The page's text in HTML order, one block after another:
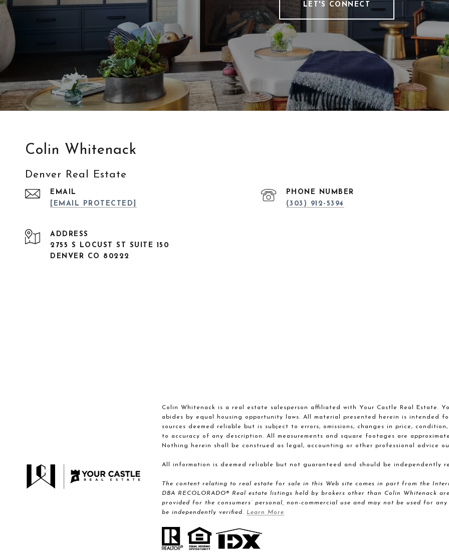
LET'S CONNECT
Colin Whitenack
Denver Real Estate
EMAIL
[EMAIL PROTECTED]
PHONE NUMBER
(303) 912-5394
ADDRESS
2755 S LOCUST ST SUITE 150
DENVER CO 80222
Colin Whitenack is a real estate salesperson affiliated with Your Castle Real Estate.
abides by equal housing opportunity laws. All material presented herein is intended
sources deemed reliable but is subject to errors, omissions, changes in price,
to accuracy of any description. All measurements and square footages are
Nothing herein shall be construed as legal, accounting or other professional advice
All information is deemed reliable but not guaranteed and should be independently
The content relating to real estate for sale in this Web site comes in part from the
DBA RECOLORADO® Real estate listings held by brokers other than Colin Whitenack
provided for the consumers’ personal, non-commercial use and may not be used for
be independently verified. Learn More